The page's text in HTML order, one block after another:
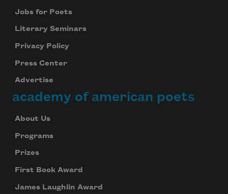
Jobs for Poets
Literary Seminars
Privacy Policy
Press Center
Advertise
academy of american poets
About Us
Programs
Prizes
First Book Award
James Laughlin Award